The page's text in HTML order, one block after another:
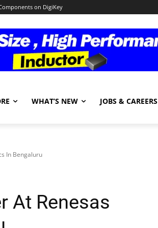
on DigiKey
WHAT’S NEW JOBS & CAREERS
In Bengaluru
At Renesas